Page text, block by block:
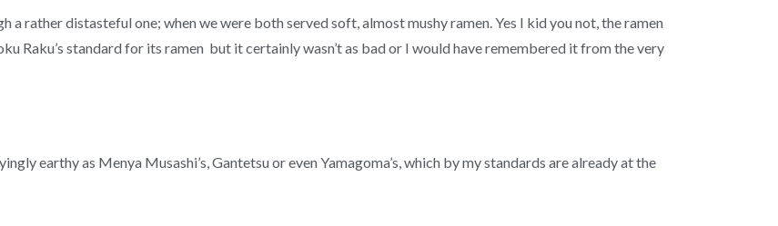
rather distasteful one; when we were both served soft, almost mushy ramen. Yes I kid you not, the ramen
Raku’s standard for its ramen but it certainly wasn’t as bad or I would have remembered it from the very
earthy as Menya Musashi’s, Gantetsu or even Yamagoma’s, which by my standards are already at the